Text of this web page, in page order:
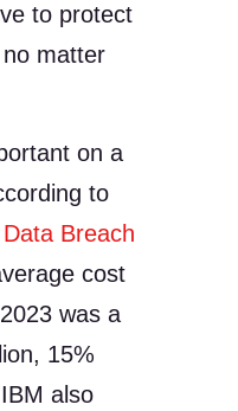
to protect
matter
on a
to
Breach
cost
was a
15%
also